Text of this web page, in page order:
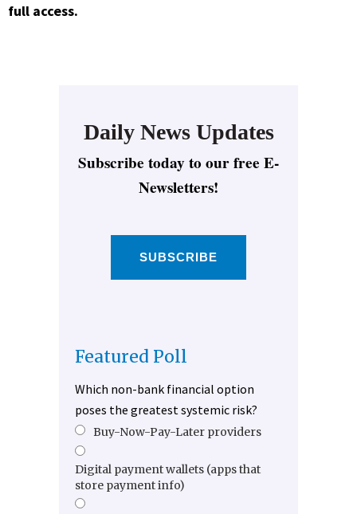
full access.
Daily News Updates
Subscribe today to our free E-
Newsletters!
SUBSCRIBE
Featured Poll
Which non-bank financial option
poses the greatest systemic risk?
Buy-Now-Pay-Later providers
Digital payment wallets (apps that
store payment info)